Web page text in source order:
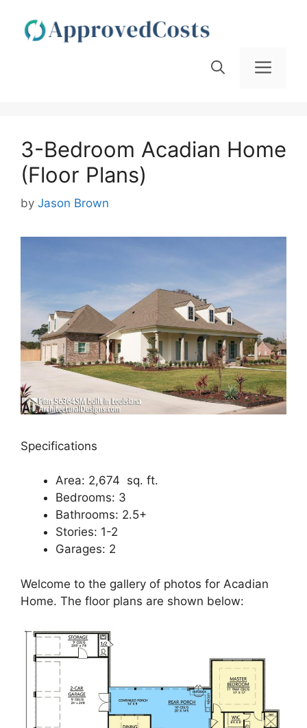
content
3-Bedroom Acadian Home
(Floor Plans)
by Jason Brown
Specifications
Area: 2,674 sq. ft.
Bedrooms: 3
Bathrooms: 2.5+
Stories: 1-2
Garages: 2
Welcome to the gallery of photos for Acadian
Home. The floor plans are shown below: